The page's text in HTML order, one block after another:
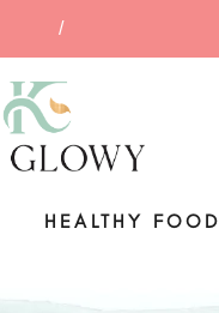
HEALTHY FOOD